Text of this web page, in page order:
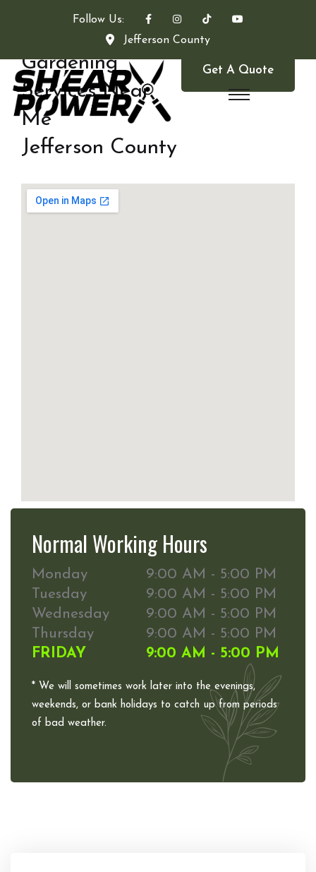
Follow Us:
Jefferson County
Get A Quote
Gardening
Services Near
Me
Jefferson County
Normal Working Hours
Monday
9:00 AM - 5:00 PM
Tuesday
9:00 AM - 5:00 PM
Wednesday
9:00 AM - 5:00 PM
Thursday
9:00 AM - 5:00 PM
FRIDAY
9:00 AM - 5:00 PM
* We will sometimes work later into the evenings,
weekends, or bank holidays to catch up from periods
of bad weather.